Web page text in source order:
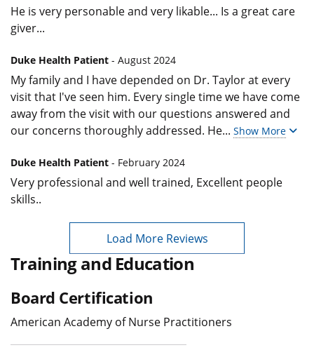
He is very personable and very likable... Is a great care
giver...
Duke Health Patient - August 2024
My family and I have depended on Dr. Taylor at every
visit that I've seen him. Every single time we have come
away from the visit with our questions answered and
our concerns thoroughly addressed. He... Show More
Duke Health Patient - February 2024
Very professional and well trained, Excellent people
skills..
Load More Reviews
Training and Education
Board Certification
American Academy of Nurse Practitioners